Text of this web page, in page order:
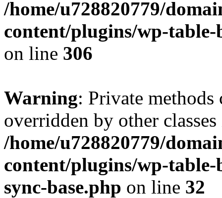
/home/u728820779/
content/plugins/wp-
on line 306
Warning: Private methods
overridden by other
/home/u728820779/
content/plugins/wp-
sync-base.php on line 32